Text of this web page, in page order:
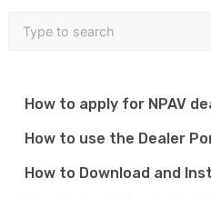
How to apply for NPAV
How to use the Dealer
How to Download and
a
i
g